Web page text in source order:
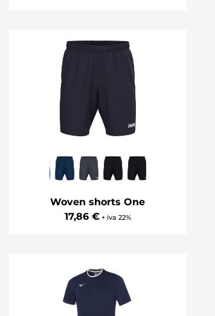
Woven shorts One
17,86 €+ iva 22%